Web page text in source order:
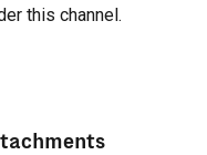
this channel.